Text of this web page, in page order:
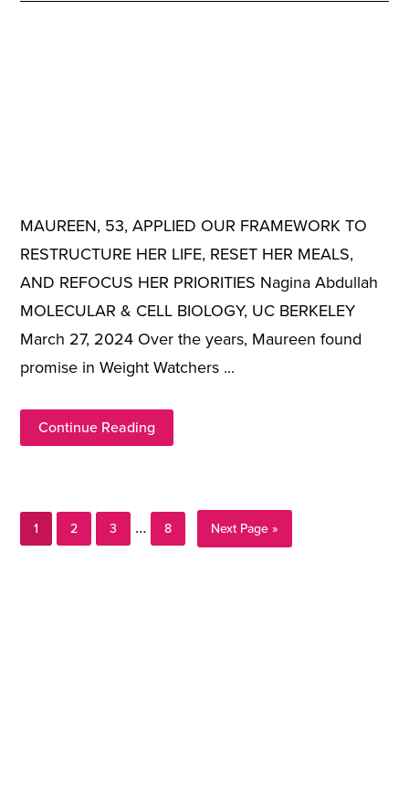
MAUREEN, 53, APPLIED OUR FRAMEWORK TO
RESTRUCTURE HER LIFE, RESET HER MEALS,
AND REFOCUS HER PRIORITIES Nagina Abdullah
MOLECULAR & CELL BIOLOGY, UC BERKELEY
March 27, 2024 Over the years, Maureen found
promise in Weight Watchers ...
Continue Reading
Page
1
Page
2
Page
3
Interim
… Page
8
Go
to
Next Page »